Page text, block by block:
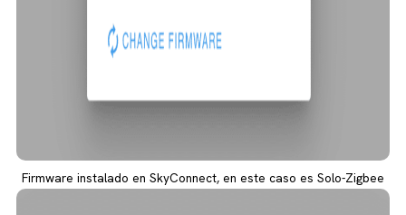
Firmware instalado en SkyConnect, en este caso es Solo-Zigbee